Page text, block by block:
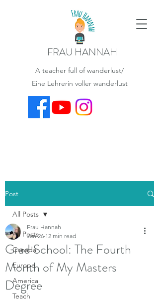
FRAU HANNAH
A teacher full of wanderlust/
Eine Lehrerin voller wanderlust
Post
All Posts
Canada
Europe
America
Teach
All Posts
Grad School: The Fourth
Month of My Masters
Degree
Frau Hannah
Jan 26 12 min read